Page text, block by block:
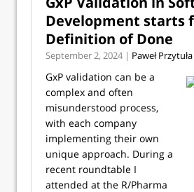
Development starts
Definition of Done
September 2, 2024 | Paweł Przytuła
GxP validation can be a
complex and often
misunderstood process,
with each company
implementing their own
unique approach. During a
recent roundtable I
attended at the R/Pharma